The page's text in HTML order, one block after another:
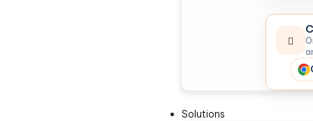
Solutions